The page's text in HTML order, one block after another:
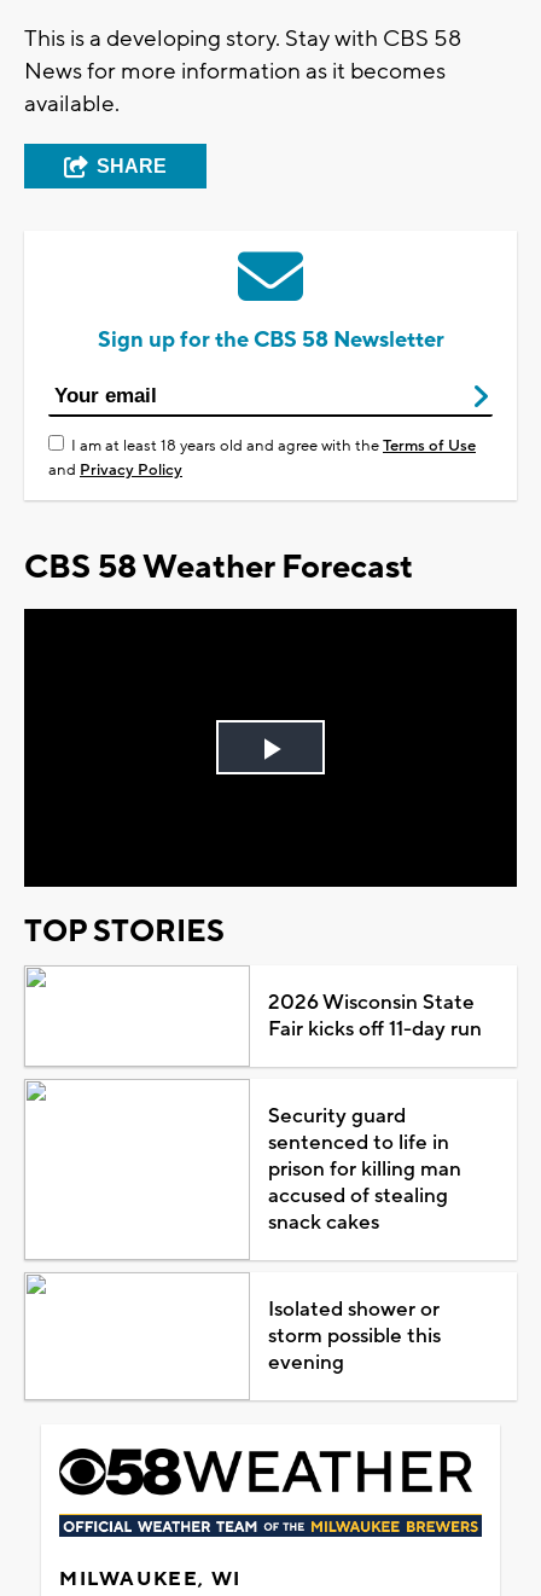
This is a developing story. Stay with CBS 58
News for more information as it becomes
available.
SHARE
Sign up for the CBS 58 Newsletter
I am at least 18 years old and agree with theTerms of Use
and Privacy Policy
CBS 58 Weather Forecast
Play
TOP STORIES
2026 Wisconsin State
Fair kicks off 11-day run
Security guard
sentenced to life in
prison for killing man
accused of stealing
snack cakes
Isolated shower or
storm possible this
evening
MILWAUKEE, WI